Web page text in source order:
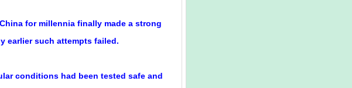
for millennia finally made a strong
earlier such attempts failed.
conditions had been tested safe and